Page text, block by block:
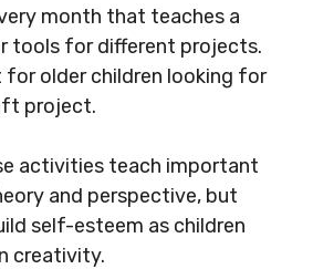
month that teaches a
tools for different projects.
for older children looking for
project.
activities teach important
and perspective, but
self-esteem as children
creativity.